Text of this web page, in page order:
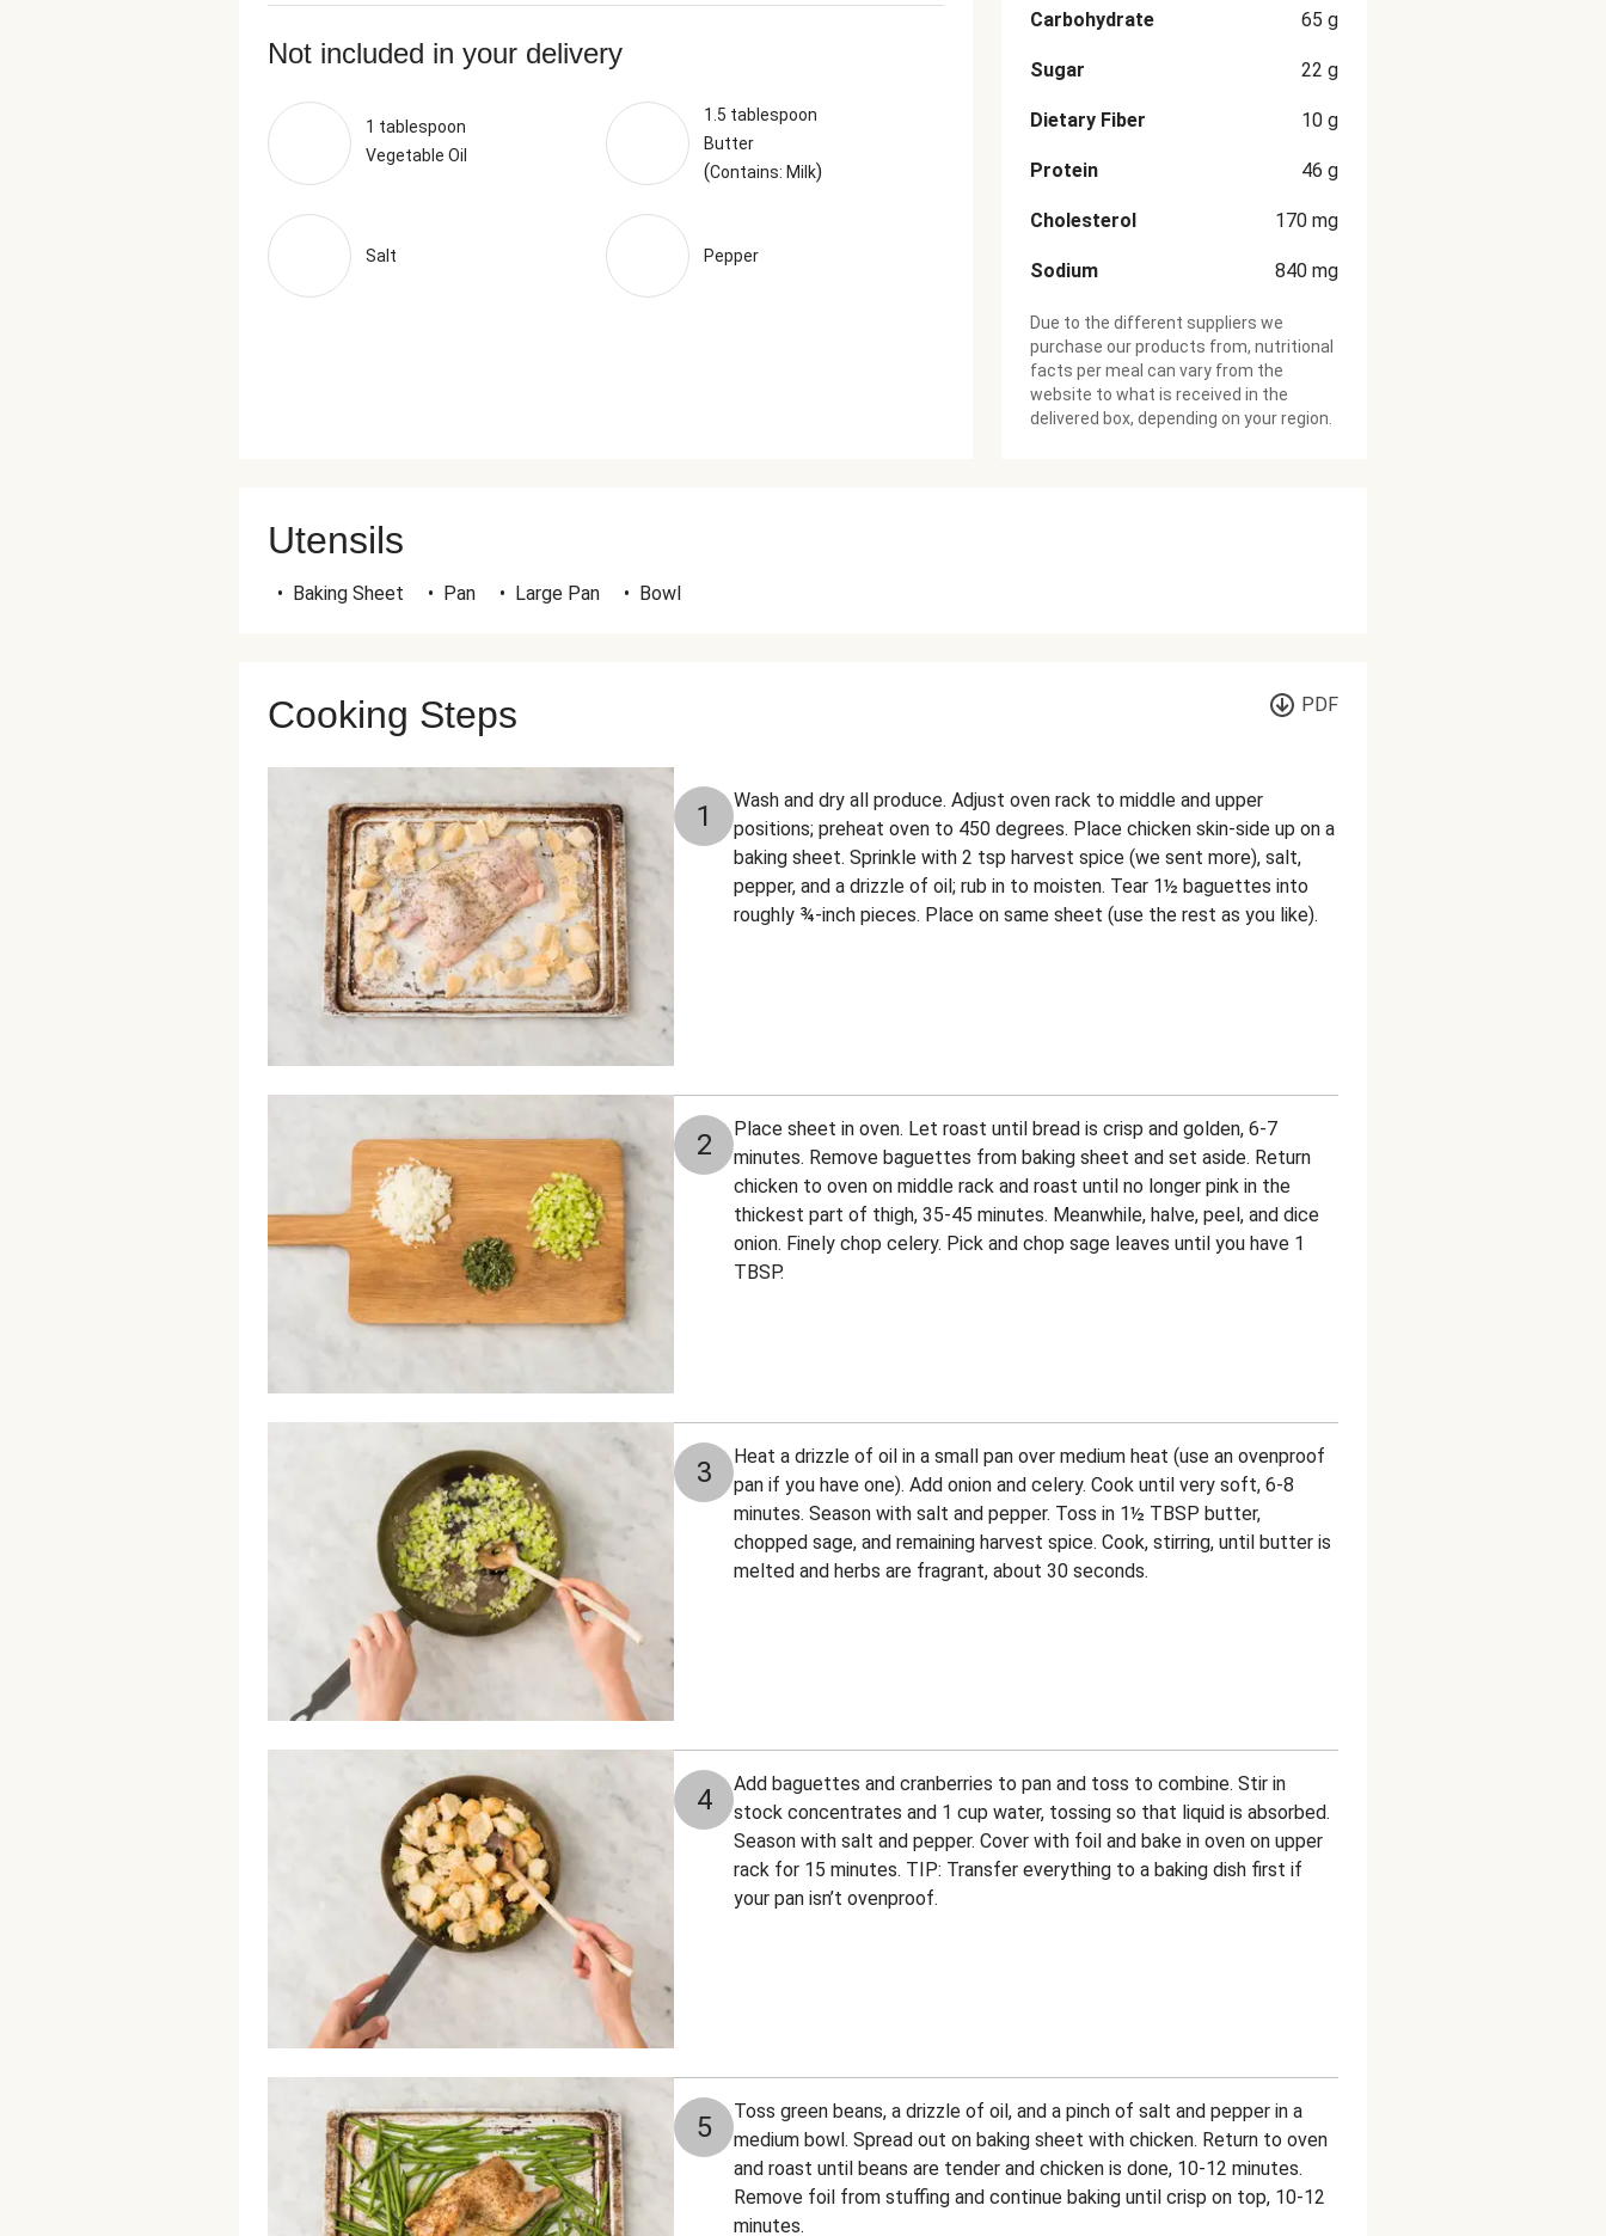
Not included in your delivery
1 tablespoon
Vegetable Oil
1.5 tablespoon
Butter
(Contains: Milk)
Salt Pepper
Carbohydrate 65 g
Sugar 22 g
Dietary Fiber 10 g
Protein 46 g
Cholesterol 170 mg
Sodium 840 mg
Due to the different suppliers we
purchase our products from, nutritional
facts per meal can vary from the
website to what is received in the
delivered box, depending on your region.
Utensils
• Baking Sheet • Pan • Large Pan • Bowl
Cooking Steps PDF
1
Wash and dry all produce. Adjust oven rack to middle and upper
positions; preheat oven to 450 degrees. Place chicken skin-side up on a
baking sheet. Sprinkle with 2 tsp harvest spice (we sent more), salt,
pepper, and a drizzle of oil; rub in to moisten. Tear 1½ baguettes into
roughly ¾-inch pieces. Place on same sheet (use the rest as you like).
2
Place sheet in oven. Let roast until bread is crisp and golden, 6-7
minutes. Remove baguettes from baking sheet and set aside. Return
chicken to oven on middle rack and roast until no longer pink in the
thickest part of thigh, 35-45 minutes. Meanwhile, halve, peel, and dice
onion. Finely chop celery. Pick and chop sage leaves until you have 1
TBSP.
3
Heat a drizzle of oil in a small pan over medium heat (use an ovenproof
pan if you have one). Add onion and celery. Cook until very soft, 6-8
minutes. Season with salt and pepper. Toss in 1½ TBSP butter,
chopped sage, and remaining harvest spice. Cook, stirring, until butter is
melted and herbs are fragrant, about 30 seconds.
4
Add baguettes and cranberries to pan and toss to combine. Stir in
stock concentrates and 1 cup water, tossing so that liquid is absorbed.
Season with salt and pepper. Cover with foil and bake in oven on upper
rack for 15 minutes. TIP: Transfer everything to a baking dish first if
your pan isn’t ovenproof.
5
Toss green beans, a drizzle of oil, and a pinch of salt and pepper in a
medium bowl. Spread out on baking sheet with chicken. Return to oven
and roast until beans are tender and chicken is done, 10-12 minutes.
Remove foil from stuffing and continue baking until crisp on top, 10-12
minutes.